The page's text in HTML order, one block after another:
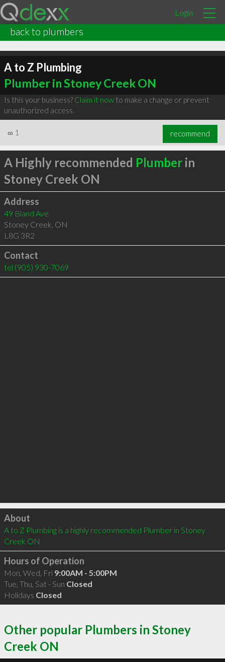
Login
back to plumbers
A to Z Plumbing
Plumber in Stoney Creek ON
Is this your business? Claim it nowto make a change or prevent
unauthorized access.
∞ 1 recommend
A Highly recommended Plumberin
Stoney Creek ON
Address
49 Bland Ave
Stoney Creek, ON
L8G 3R2
Contact
tel (905) 930-7069
Click to load
About
A to Z Plumbing is a highly recommended Plumber in Stoney
Creek ON
Hours of Operation
Mon, Wed, Fri 9:00AM - 5:00PM
Tue, Thu, Sat - Sun Closed
Holidays Closed
Other popular Plumbers in Stoney
Creek ON